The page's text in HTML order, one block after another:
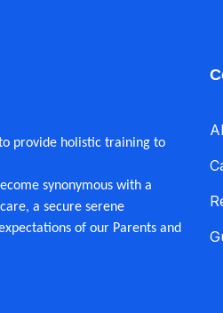
provide holistic training to
synonymous with a
a secure serene
of our Parents and